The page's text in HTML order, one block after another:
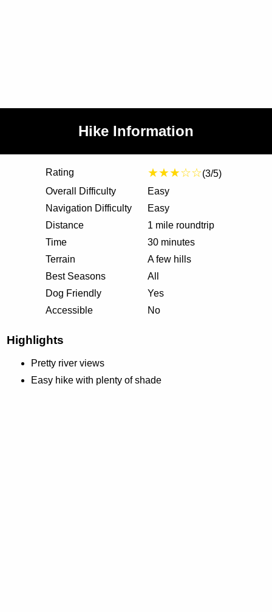
Hike Information
Rating ★★★☆☆(3/5)
Overall Difficulty
Easy
Navigation Difficulty
Easy
Distance
1 mile roundtrip
Time
30 minutes
Terrain
A few hills
Best Seasons
All
Dog Friendly
Yes
Accessible
No
Highlights
Pretty river views
Easy hike with plenty of shade